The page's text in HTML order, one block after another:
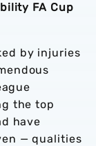
FA Cup
by injuries
the top
have
— qualities